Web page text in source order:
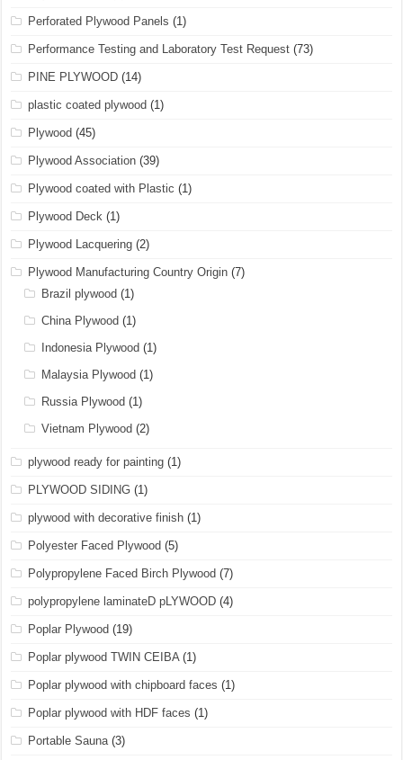
Perforated Plywood Panels (1)
Performance Testing and Laboratory Test Request (73)
PINE PLYWOOD (14)
plastic coated plywood (1)
Plywood (45)
Plywood Association (39)
Plywood coated with Plastic (1)
Plywood Deck (1)
Plywood Lacquering (2)
Plywood Manufacturing Country Origin (7)
Brazil plywood (1)
China Plywood (1)
Indonesia Plywood (1)
Malaysia Plywood (1)
Russia Plywood (1)
Vietnam Plywood (2)
plywood ready for painting (1)
PLYWOOD SIDING (1)
plywood with decorative finish (1)
Polyester Faced Plywood (5)
Polypropylene Faced Birch Plywood (7)
polypropylene laminateD pLYWOOD (4)
Poplar Plywood (19)
Poplar plywood TWIN CEIBA(1)
Poplar plywood with chipboard faces (1)
Poplar plywood with HDF faces (1)
Portable Sauna(3)